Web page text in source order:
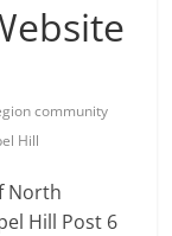
community
Hill
North
Hill Post 6